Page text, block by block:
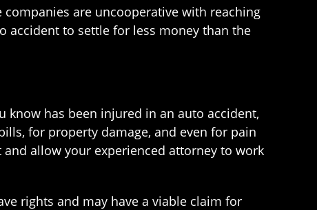
are uncooperative with reaching
accident to settle for less money than the
has been injured in an auto accident,
for property damage, and even for pain
allow your experienced attorney to work
rights and may have a viable claim for